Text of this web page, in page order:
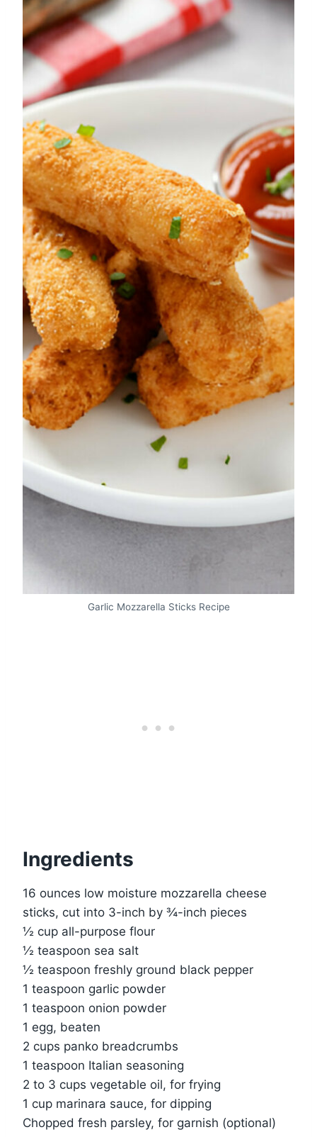
Garlic Mozzarella Sticks Recipe
Ingredients
16 ounces low moisture mozzarella cheese
sticks, cut into 3-inch by ¾-inch pieces
½ cup all-purpose flour
½ teaspoon sea salt
½ teaspoon freshly ground black pepper
1 teaspoon garlic powder
1 teaspoon onion powder
1 egg, beaten
2 cups panko breadcrumbs
1 teaspoon Italian seasoning
2 to 3 cups vegetable oil, for frying
1 cup marinara sauce, for dipping
Chopped fresh parsley, for garnish (optional)